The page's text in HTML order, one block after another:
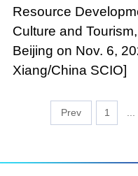
Resource
Culture and
Beijing on Nov. 6,
Xiang/China SCIO]
1